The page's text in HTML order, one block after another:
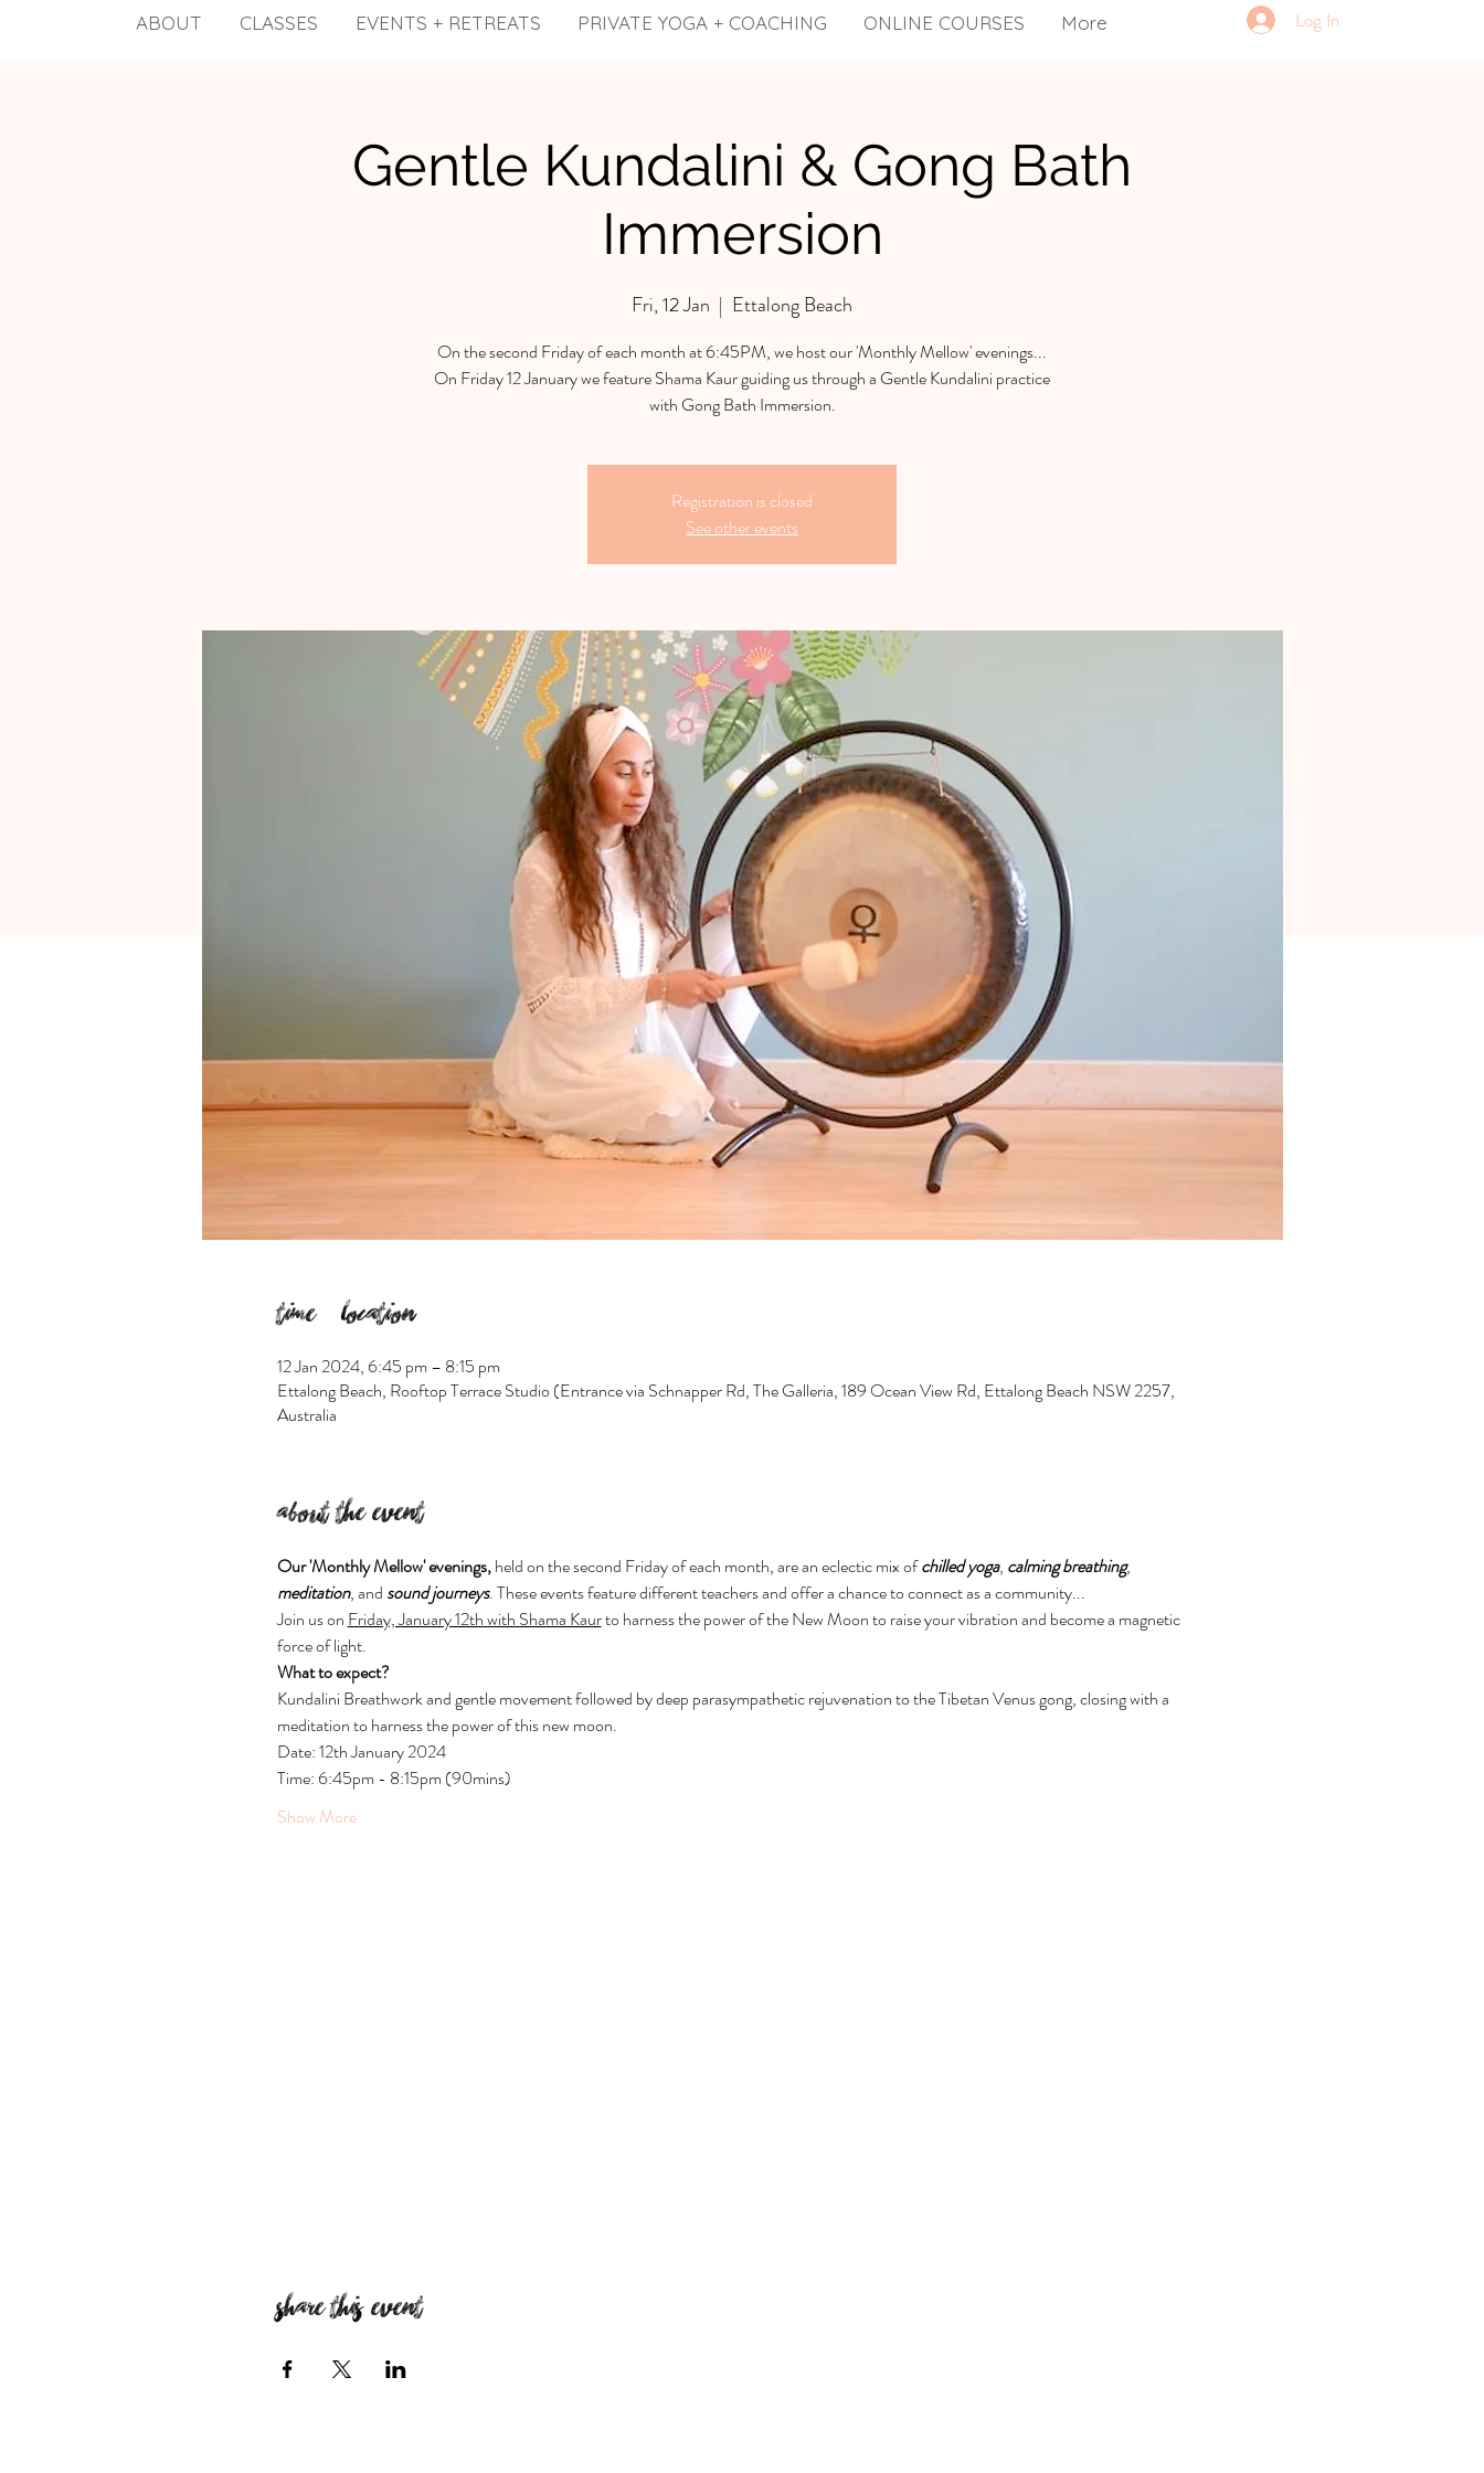
Log In
ABOUT CLASSES EVENTS + RETREATS PRIVATE YOGA + COACHING ONLINE COURSES More
Gentle Kundalini & Gong Bath
Immersion
Fri, 12 Jan
  |
Ettalong Beach
On the second Friday of each month at 6:45PM, we host our 'Monthly Mellow' evenings...
On Friday 12 January we feature Shama Kaur guiding us through a Gentle Kundalini practice
with Gong Bath Immersion.
Registration is closed
See other events
Time & Location
12 Jan 2024, 6:45 pm – 8:15 pm
Ettalong Beach, Rooftop Terrace Studio (Entrance via Schnapper Rd, The Galleria, 189 Ocean View Rd, Ettalong Beach NSW 2257,
Australia
About the event
Our 'Monthly Mellow' evenings, held on the second Friday of each month, are an eclectic mix of chilled yoga, calming breathing,
meditation, and sound journeys. These events feature different teachers and offer a chance to connect as a community...
Join us on Friday, January 12th with Shama Kaur to harness the power of the New Moon to raise your vibration and become a magnetic
force of light.
What to expect?
Kundalini Breathwork and gentle movement followed by deep parasympathetic rejuvenation to the Tibetan Venus gong, closing with a
meditation to harness the power of this new moon.
Date: 12th January 2024
Time: 6:45pm - 8:15pm (90mins)
Show More
Share this event